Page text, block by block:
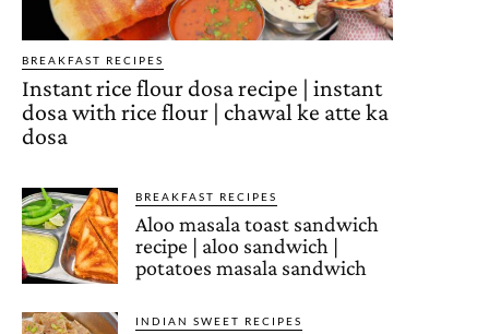
BREAKFAST RECIPES
Instant rice flour dosa recipe | instant
dosa with rice flour | chawal ke atte ka
dosa
BREAKFAST RECIPES
Aloo masala toast sandwich
recipe | aloo sandwich |
potatoes masala sandwich
INDIAN SWEET RECIPES